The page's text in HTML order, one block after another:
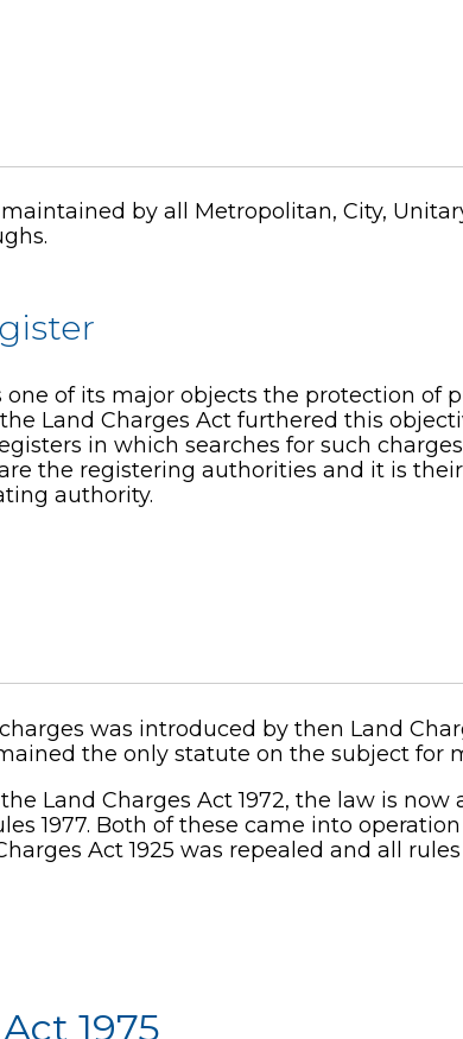
by all Metropolitan, City,
one of its major objects the protection of
Land Charges Act furthered this
in which searches for such
the registering authorities and it is
authority.
was introduced by then Land
the only statute on the subject for
Land Charges Act 1972, the law is
1977. Both of these came into
Act 1925 was repealed and all
1975